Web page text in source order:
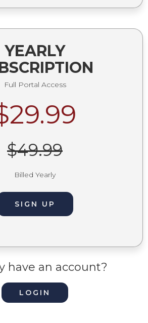
YEARLY
Full Portal Access
$49.99
Billed Yearly
SIGN UP
have an account?
LOGIN